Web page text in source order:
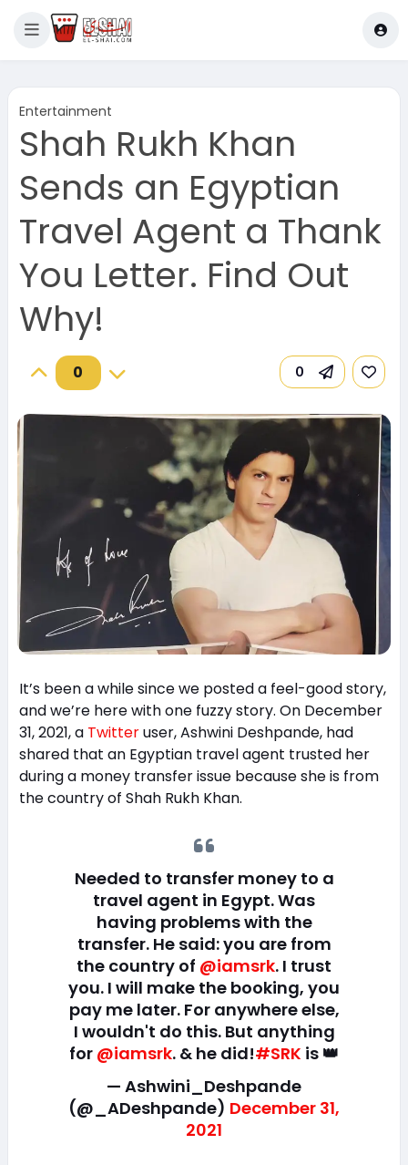
Entertainment
Shah Rukh Khan
Sends an Egyptian
Travel Agent a Thank
You Letter. Find Out
Why!
0 0
It’s been a while since we posted a feel-good story,
and we’re here with one fuzzy story. On December
31, 2021, a Twitteruser, Ashwini Deshpande, had
shared that an Egyptian travel agent trusted her
during a money transfer issue because she is from
the country of Shah Rukh Khan.
Needed to transfer money to a
travel agent in Egypt. Was
having problems with the
transfer. He said: you are from
the country of @iamsrk. I trust
you. I will make the booking, you
pay me later. For anywhere else,
I wouldn't do this. But anything
for @iamsrk. & he did!#SRK is 👑
— Ashwini_Deshpande
(@_ADeshpande) December 31,
2021